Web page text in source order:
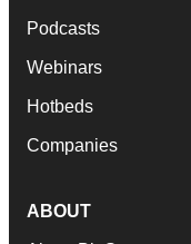
Podcasts
Webinars
Hotbeds
Companies
ABOUT